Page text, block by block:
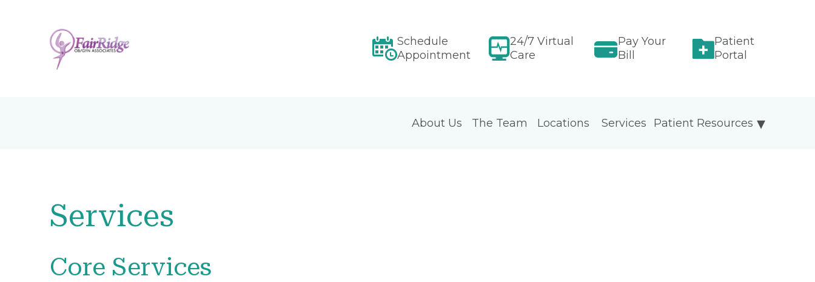
Schedule
Appointment
24/7 Virtual
Care
Pay Your
Bill
Patient
Portal
About Us The Team Locations Patient Resources
Services
Services
Core Services